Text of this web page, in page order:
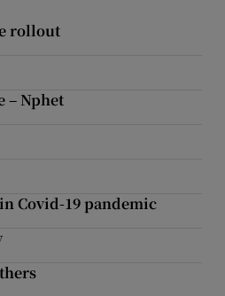
rollout
– Nphet
Covid-19 pandemic